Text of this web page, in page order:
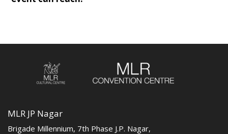
MLR JP Nagar
Brigade Millennium, 7th Phase J.P. Nagar,